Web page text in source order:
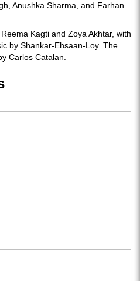
Anushka Sharma, and Farhan
Kagti and Zoya Akhtar, with
by Shankar-Ehsaan-Loy. The
Carlos Catalan.